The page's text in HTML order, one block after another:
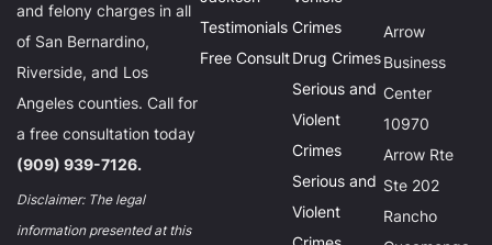
and felony charges in all
of San Bernardino,
Riverside, and Los
Angeles counties. Call for
a free consultation today
(909) 939-7126.
Disclaimer: The legal
information presented at this
Testimonials
Free Consult
Crimes
Drug Crimes
Serious and
Violent
Crimes
Serious and
Violent
Arrow
Business
Center
10970
Arrow Rte
Ste 202
Rancho